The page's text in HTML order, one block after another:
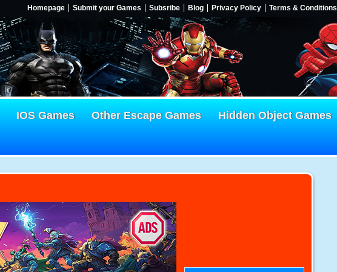
Homepage Submit your Games Subsribe Blog Privacy Policy Terms & Conditions
IOS Games Other Escape Games Hidden Object Games